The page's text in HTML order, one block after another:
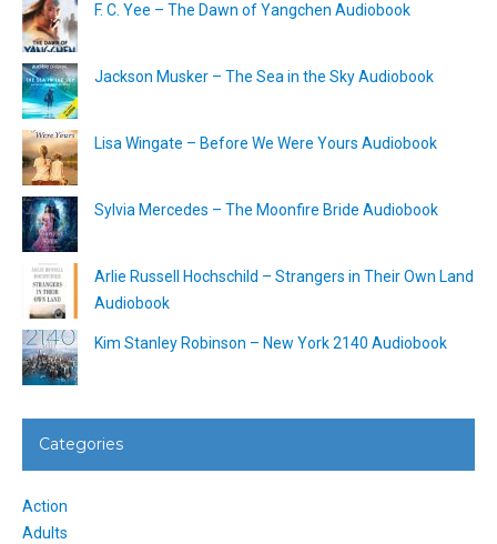
F. C. Yee – The Dawn of Yangchen Audiobook
Jackson Musker – The Sea in the Sky Audiobook
Lisa Wingate – Before We Were Yours Audiobook
Sylvia Mercedes – The Moonfire Bride Audiobook
Arlie Russell Hochschild – Strangers in Their Own Land
Audiobook
Kim Stanley Robinson – New York 2140 Audiobook
Categories
Action
Adults